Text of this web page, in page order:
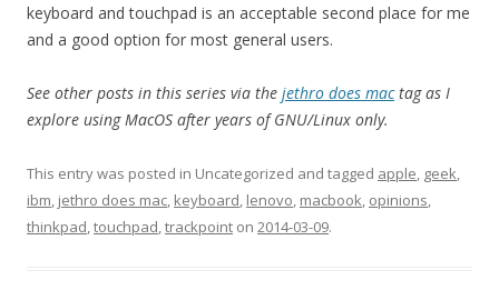
keyboard and touchpad is an acceptable second place for me
and a good option for most general users.
See other posts in this series via the jethro does mactag as I
explore using MacOS after years of GNU/Linux only.
This entry was posted in Uncategorized and tagged apple, geek,
ibm, jethro does mac, keyboard, lenovo, macbook, opinions,
thinkpad,touchpad,trackpoint on 2014-03-09.